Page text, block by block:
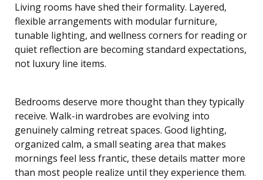
Living rooms have shed their formality. Layered,
flexible arrangements with modular furniture,
tunable lighting, and wellness corners for reading or
quiet reflection are becoming standard expectations,
not luxury line items.
Bedrooms deserve more thought than they typically
receive. Walk-in wardrobes are evolving into
genuinely calming retreat spaces. Good lighting,
organized calm, a small seating area that makes
mornings feel less frantic, these details matter more
than most people realize until they experience them.